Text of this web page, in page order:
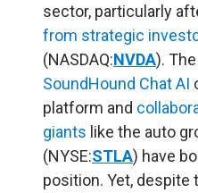
sector, particularly
from strategic
(NASDAQ:NVDA). The
SoundHound Chat AI
platform and
giants like the auto
(NYSE:STLA) have
position. Yet, despite